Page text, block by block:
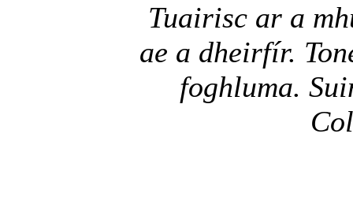
Tuairisc ar a
ae a dheirfír.
foghluma.